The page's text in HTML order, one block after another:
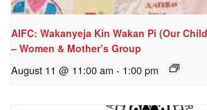
AIFC: Wakanyeja Kin Wakan Pi (Our
– Women & Mother’s Group
August 11 @ 11:00 am - 1:00 pm